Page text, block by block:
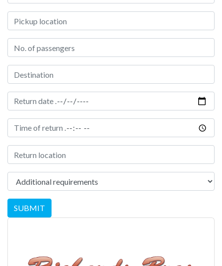
Pickup Location
Passengers
Destination
Date of return
Time of return
Location of Return
Additional Requirements
SUBMIT